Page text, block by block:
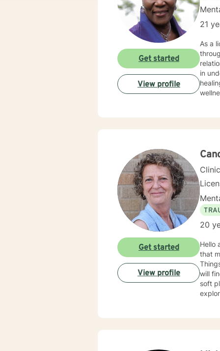
21
As a
in
wellness
Get started
View profile
20
Hello
that
will
soft place to fall. We will work
Get started
View profile